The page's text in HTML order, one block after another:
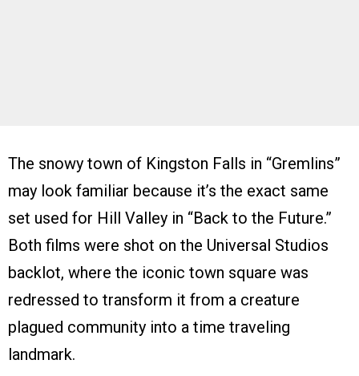
The snowy town of Kingston Falls in “Gremlins”
may look familiar because it’s the exact same
set used for Hill Valley in “Back to the Future.”
Both films were shot on the Universal Studios
backlot, where the iconic town square was
redressed to transform it from a creature
plagued community into a time traveling
landmark.